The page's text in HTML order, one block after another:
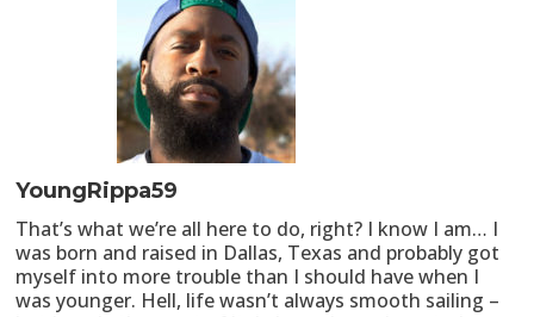
YoungRippa59
That’s what we’re all here to do, right? I know I am… I
was born and raised in Dallas, Texas and probably got
myself into more trouble than I should have when I
was younger. Hell, life wasn’t always smooth sailing –